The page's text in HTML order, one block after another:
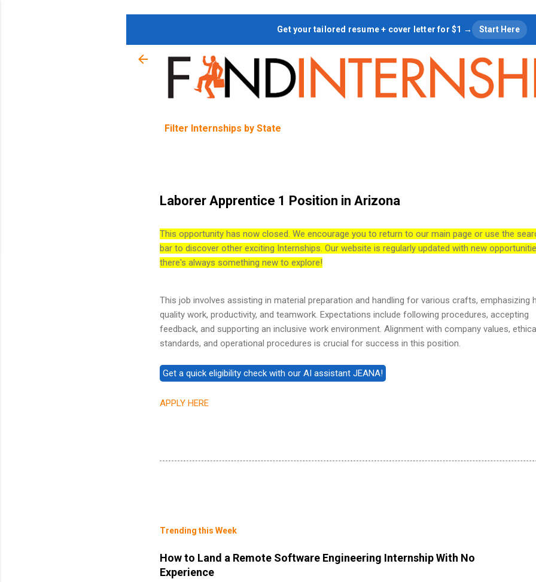
Skip to main content
Get your tailored resume + cover letter for $1 → Start Here
Filter Internships by State
Laborer Apprentice 1 Position in Arizona
This opportunity has now closed. We encourage you to return to our main page or use the
bar to discover other exciting Internships. Our website is regularly updated with new
there's always something new to explore!
This job involves assisting in material preparation and handling for various crafts, emphasizing
quality work, productivity, and teamwork. Expectations include following procedures, accepting
feedback, and supporting an inclusive work environment. Alignment with company values,
standards, and operational procedures is crucial for success in this position.
APPLY HERE
Trending this Week
How to Land a Remote Software Engineering Internship With No
Experience